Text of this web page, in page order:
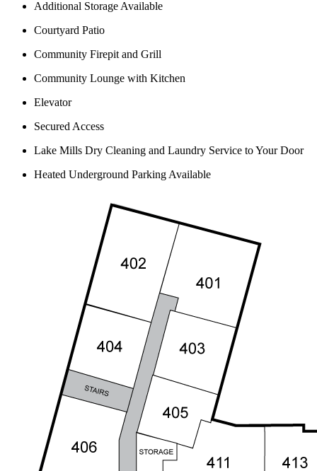
Additional Storage Available
Courtyard Patio
Community Firepit and Grill
Community Lounge with Kitchen
Elevator
Secured Access
Lake Mills Dry Cleaning and Laundry Service to Your Door
Heated Underground Parking Available